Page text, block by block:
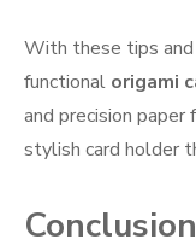
With these tips and
functional origami
and precision paper
stylish card holder
Conclusion